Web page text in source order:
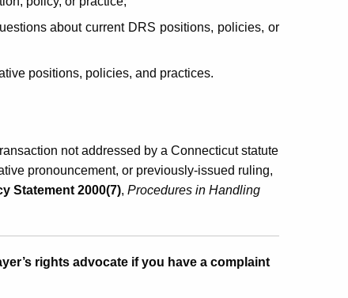
about current DRS positions, policies, or
positions, policies, and practices.
not addressed by a Connecticut statute
pronouncement, or previously-issued ruling,
Statement 2000(7), Procedures in Handling
rights advocate if you have a complaint